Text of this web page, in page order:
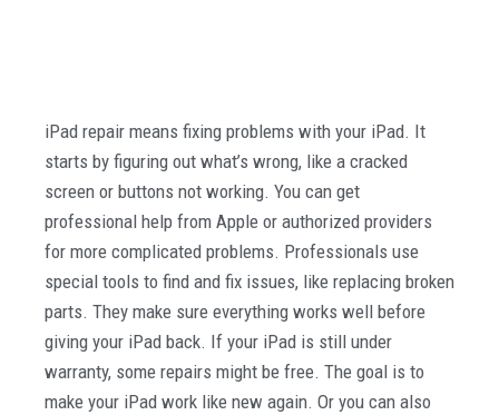
iPad repair means fixing problems with your iPad. It
starts by figuring out what’s wrong, like a cracked
screen or buttons not working. You can get
professional help from Apple or authorized providers
for more complicated problems. Professionals use
special tools to find and fix issues, like replacing broken
parts. They make sure everything works well before
giving your iPad back. If your iPad is still under
warranty, some repairs might be free. The goal is to
make your iPad work like new again. Or you can also